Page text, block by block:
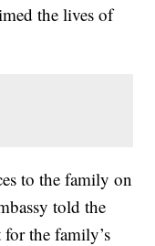
the lives of
to the family on
told the
the family’s